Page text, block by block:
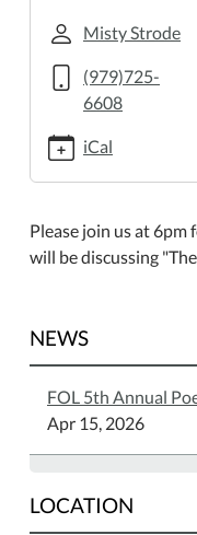
13T18:00:00-
2026-
13T19:00:00-
05:00
Misty Strode
(979)725-
6608
iCal
Please join us at 6pm
will be discussing
NEWS
FOL 5th Annual
Apr 15, 2026
LOCATION